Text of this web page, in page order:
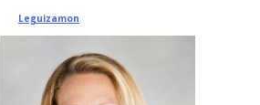
Leguizamon